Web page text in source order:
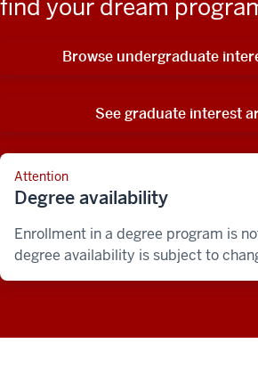
find your dream
Browse undergraduate
See graduate interest
Attention
Degree availability
Enrollment in a degree program is
degree availability is subject to